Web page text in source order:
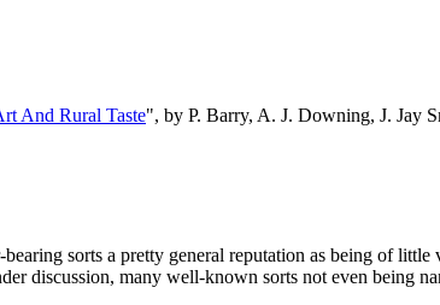
And Rural Taste", by P. Barry, A. J. Downing, J. Jay
bearing sorts a pretty general reputation as being of
discussion, many well-known sorts not even being